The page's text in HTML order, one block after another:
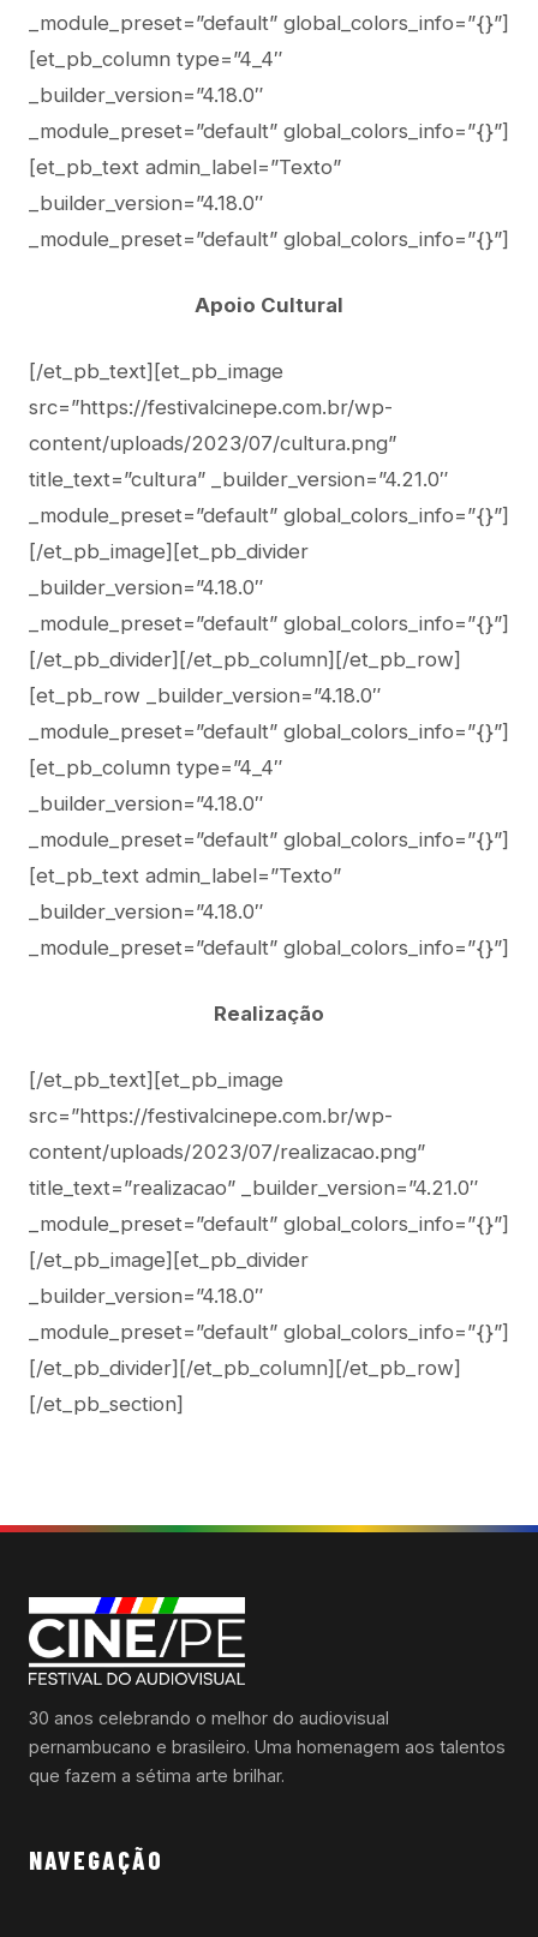
_module_preset=”default” global_colors_info=”{}”]
[et_pb_column type=”4_4″
_builder_version=”4.18.0″
_module_preset=”default” global_colors_info=”{}”]
[et_pb_text admin_label=”Texto”
_builder_version=”4.18.0″
_module_preset=”default” global_colors_info=”{}”]
Apoio Cultural
[/et_pb_text][et_pb_image
src=”https://festivalcinepe.com.br/wp-
content/uploads/2023/07/cultura.png”
title_text=”cultura” _builder_version=”4.21.0″
_module_preset=”default” global_colors_info=”{}”]
[/et_pb_image][et_pb_divider
_builder_version=”4.18.0″
_module_preset=”default” global_colors_info=”{}”]
[/et_pb_divider][/et_pb_column][/et_pb_row]
[et_pb_row _builder_version=”4.18.0″
_module_preset=”default” global_colors_info=”{}”]
[et_pb_column type=”4_4″
_builder_version=”4.18.0″
_module_preset=”default” global_colors_info=”{}”]
[et_pb_text admin_label=”Texto”
_builder_version=”4.18.0″
_module_preset=”default” global_colors_info=”{}”]
Realização
[/et_pb_text][et_pb_image
src=”https://festivalcinepe.com.br/wp-
content/uploads/2023/07/realizacao.png”
title_text=”realizacao” _builder_version=”4.21.0″
_module_preset=”default” global_colors_info=”{}”]
[/et_pb_image][et_pb_divider
_builder_version=”4.18.0″
_module_preset=”default” global_colors_info=”{}”]
[/et_pb_divider][/et_pb_column][/et_pb_row]
[/et_pb_section]
30 anos celebrando o melhor do audiovisual
pernambucano e brasileiro. Uma homenagem aos talentos
que fazem a sétima arte brilhar.
NAVEGAÇÃO